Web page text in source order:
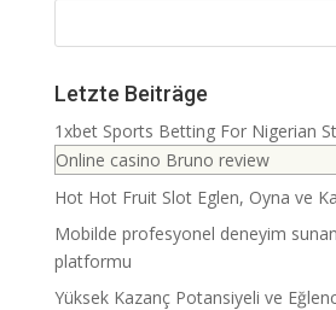
Letzte Beiträge
1xbet Sports Betting For Nigerian
Online casino Bruno review
Hot Hot Fruit Slot Eglen, Oyna ve
Mobilde profesyonel deneyim
platformu
Yüksek Kazanç Potansiyeli ve